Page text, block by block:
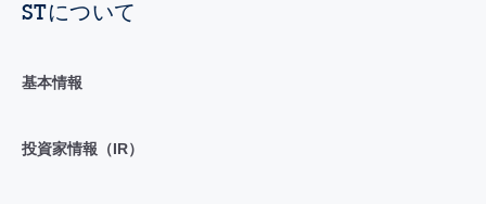
STについて
基本情報
投資家情報（IR）